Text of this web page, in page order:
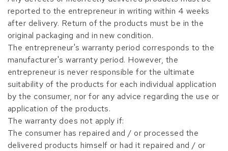
reported to the entrepreneur in writing within 4 weeks
after delivery. Return of the products must be in the
original packaging and in new condition.
The entrepreneur's warranty period corresponds to the
manufacturer's warranty period. However, the
entrepreneur is never responsible for the ultimate
suitability of the products for each individual application
by the consumer, nor for any advice regarding the use or
application of the products.
The warranty does not apply if:
The consumer has repaired and / or processed the
delivered products himself or had it repaired and / or